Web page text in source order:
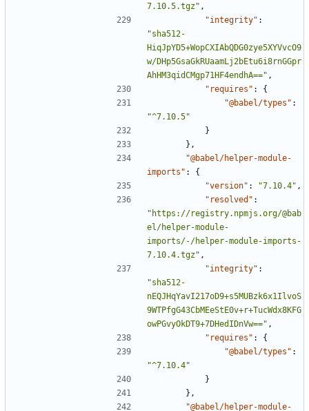
7.10.5.tgz" ,
"integrity" :
"sha512-
HiqJpYD5+WopCXIAbQDG0zye5XYVvcO9
w/DHp5GsaGkRUaamLj2bEtu6i8rnGGpr
AhHM3qidCMgp71HF4endhA==" ,
"requires" :
{
"@babel/types" :
"^7.10.5"
}
},
"@babel/helper-module-
imports" :
{
"version" : "7.10.4" ,
"resolved" :
"https://registry.npmjs.org/@bab
el/helper-module-
imports/-/helper-module-imports-
7.10.4.tgz" ,
"integrity" :
"sha512-
nEQJHqYavI217oD9+s5MUBzk6x1IlvoS
9WTPfgG43CbMEeStE0v+r+TucWdx8KFG
owPGvyOkDT9+7DHedIDnVw==" ,
"requires" :
{
"@babel/types" :
"^7.10.4"
}
},
"@babel/helper-module-